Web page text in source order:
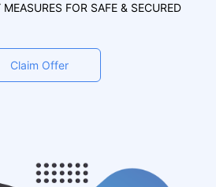
FOR SAFE & SECURED
Claim Offer